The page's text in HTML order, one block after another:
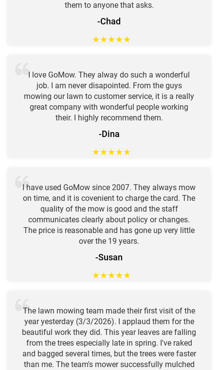
them to anyone that asks.
-Chad
★★★★★
I love GoMow. They alway do such a wonderful
job. I am never disapointed. From the guys
mowing our lawn to customer service, it is a really
great company with wonderful people working
their. I highly recommend them.
-Dina
★★★★★
I have used GoMow since 2007. They always mow
on time, and it is covenient to charge the card. The
quality of the mow is good and the staff
communicates clearly about policy or changes.
The price is reasonable and has gone up very little
over the 19 years.
-Susan
★★★★★
The lawn mowing team made their first visit of the
year yesterday (3/3/2026). I applaud them for the
beautiful work they did. This year leaves are falling
from the trees especially late in spring. I've raked
and bagged several times, but the trees were faster
than me. The team's mower successfully mulched